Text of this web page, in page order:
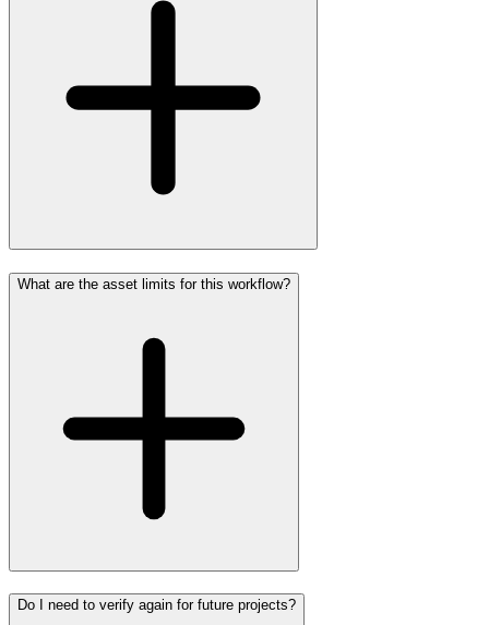
What are the asset limits for this workflow?
Do I need to verify again for future projects?